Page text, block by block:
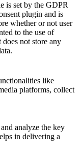
is set by the GDPR
plugin and is
whether or not user
to the use of
does not store any
like
platforms, collect
analyze the key
in delivering a